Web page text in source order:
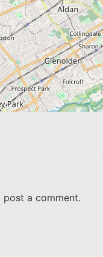
post a comment.